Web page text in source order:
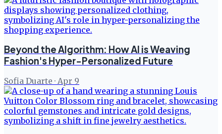
Beyond the Algorithm: How AI is Weaving
Fashion's Hyper-Personalized Future
Sofia Duarte · Apr 9